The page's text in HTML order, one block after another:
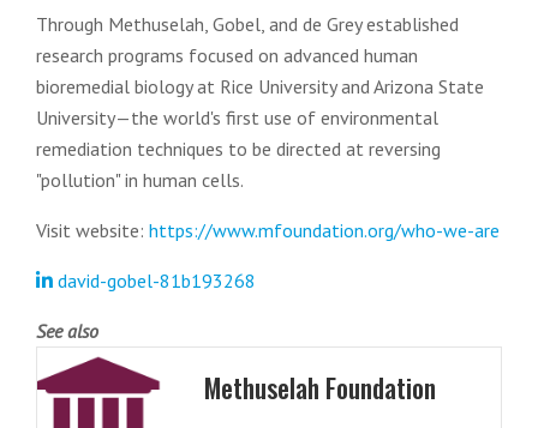
Through Methuselah, Gobel, and de Grey established
research programs focused on advanced human
bioremedial biology at Rice University and Arizona State
University—the world's first use of environmental
remediation techniques to be directed at reversing
"pollution" in human cells.
Visit website: https://www.mfoundation.org/who-we-are
david-gobel-81b193268
See also
Methuselah Foundation